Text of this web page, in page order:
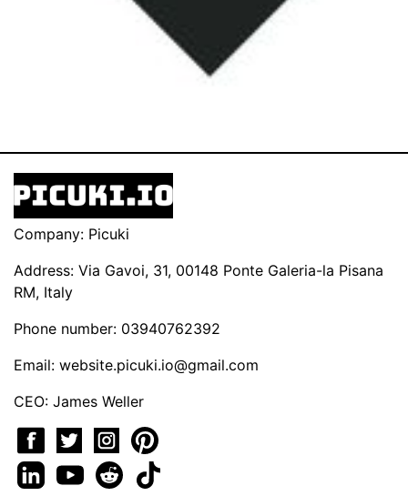
Company: Picuki
Address: Via Gavoi, 31, 00148 Ponte Galeria-la Pisana
RM, Italy
Phone number: 03940762392
Email: website.picuki.io@gmail.com
CEO: James Weller